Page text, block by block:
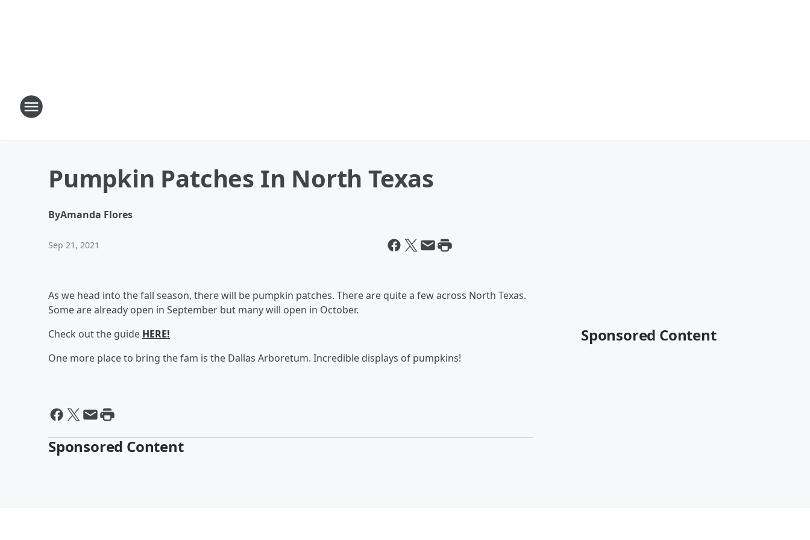
Pumpkin Patches In North Texas
ByAmanda Flores
Sep 21, 2021
As we head into the fall season, there will be pumpkin patches. There are quite a few across North Texas.
Some are already open in September but many will open in October.
Check out the guide HERE!
One more place to bring the fam is the Dallas Arboretum. Incredible displays of pumpkins!
Sponsored Content
Sponsored Content